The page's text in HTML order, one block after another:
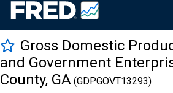
Gross Domestic
and Government
County, GA (GDPGOVT13293)